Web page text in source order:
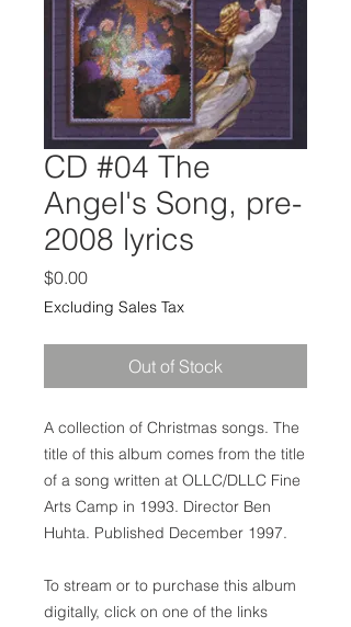
CD #04 The
Angel's Song, pre-
2008 lyrics
$0.00Price
Excluding Sales Tax
Out of Stock
A collection of Christmas songs. The
title of this album comes from the title
of a song written at OLLC/DLLC Fine
Arts Camp in 1993. Director Ben
Huhta. Published December 1997.
To stream or to purchase this album
digitally, click on one of the links